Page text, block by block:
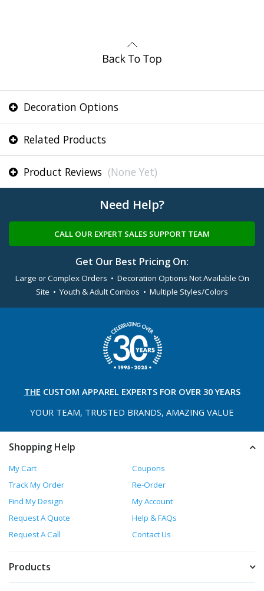
Decoration Options
Related Products
Product Reviews (None Yet)
Need Help?
CALL OUR EXPERT SALES SUPPORT TEAM
Get Our Best Pricing On:
Large or Complex Orders • Decoration Options Not Available On
Site • Youth & Adult Combos • Multiple Styles/Colors
THE CUSTOM APPAREL EXPERTS FOR OVER 30 YEARS
YOUR TEAM, TRUSTED BRANDS, AMAZING VALUE
Shopping Help
My Cart
Coupons
Track My Order
Re-Order
Find My Design
My Account
Request A Quote
Help & FAQs
Request A Call
Contact Us
Products